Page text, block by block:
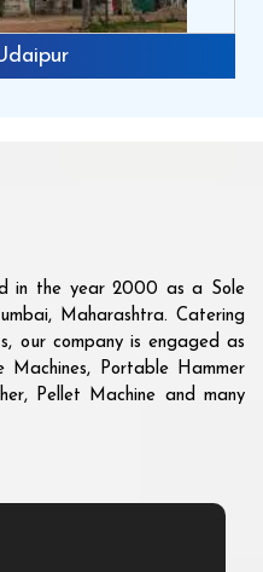
in the year 2000 as a Sole
Maharashtra. Catering
our company is engaged as
Portable Hammer
Pellet Machine and many